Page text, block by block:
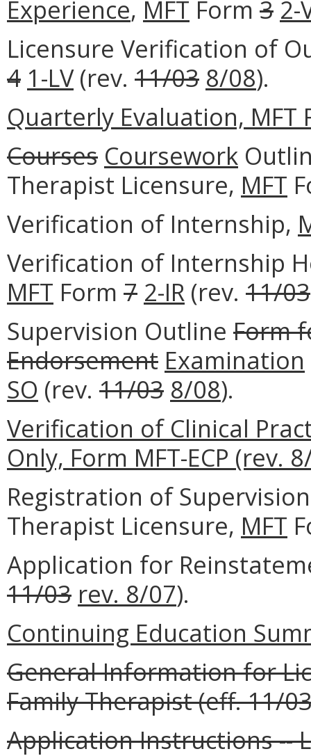
Experience, MFT Form 3 2-
Licensure Verification of
4 1-LV(rev. 11/03 8/08).
Quarterly Evaluation, MFT
Courses Coursework
Therapist Licensure, MFT
Verification of Internship,
Verification of Internship
MFT Form 7 2-IR (rev. 11/03
Supervision Outline Form
Endorsement Examination
SO (rev. 11/03 8/08).
Verification of Clinical
Only, Form MFT-ECP (rev.
Registration of
Therapist Licensure, MFT
Application for
11/03 rev. 8/07).
Continuing Education
General Information for
Family Therapist (eff. 11/
Application Instructions --